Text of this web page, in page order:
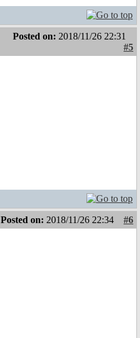
Posted on: 2018/11/26 22:31
#5
Posted on: 2018/11/26 22:34
#6